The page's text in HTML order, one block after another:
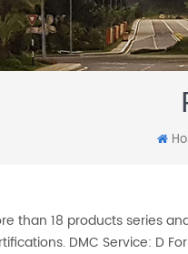
than 18 products series
DMC Service: D